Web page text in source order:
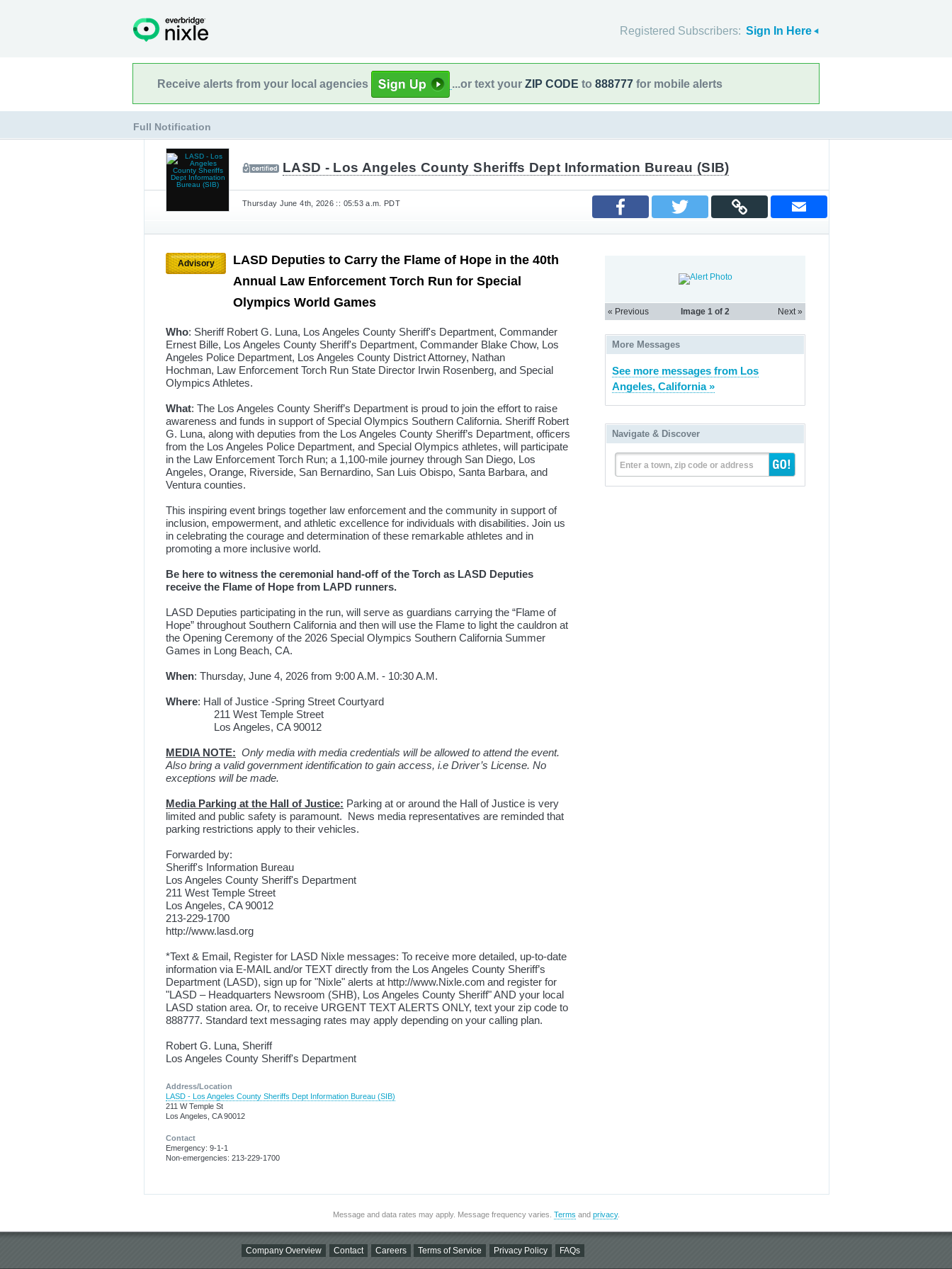
Registered Subscribers: Sign In Here
Receive alerts from your local agencies ...or text your ZIP CODE to 888777 for mobile alerts
Full Notification
LASD - Los Angeles County Sheriffs Dept Information Bureau (SIB)
Thursday June 4th, 2026 :: 05:53 a.m. PDT
Advisory
LASD Deputies to Carry the Flame of Hope in the 40th
Annual Law Enforcement Torch Run for Special
Olympics World Games
Who: Sheriff Robert G. Luna, Los Angeles County Sheriff's Department, Commander
Ernest Bille, Los Angeles County Sheriff's Department, Commander Blake Chow, Los
Angeles Police Department, Los Angeles County District Attorney, Nathan
Hochman, Law Enforcement Torch Run State Director Irwin Rosenberg, and Special
Olympics Athletes.
What: The Los Angeles County Sheriff’s Department is proud to join the effort to raise
awareness and funds in support of Special Olympics Southern California. Sheriff Robert
G. Luna, along with deputies from the Los Angeles County Sheriff’s Department, officers
from the Los Angeles Police Department, and Special Olympics athletes, will participate
in the Law Enforcement Torch Run; a 1,100-mile journey through San Diego, Los
Angeles, Orange, Riverside, San Bernardino, San Luis Obispo, Santa Barbara, and
Ventura counties.
This inspiring event brings together law enforcement and the community in support of
inclusion, empowerment, and athletic excellence for individuals with disabilities. Join us
in celebrating the courage and determination of these remarkable athletes and in
promoting a more inclusive world.
Be here to witness the ceremonial hand-off of the Torch as LASD Deputies
receive the Flame of Hope from LAPD runners.
LASD Deputies participating in the run, will serve as guardians carrying the “Flame of
Hope” throughout Southern California and then will use the Flame to light the cauldron at
the Opening Ceremony of the 2026 Special Olympics Southern California Summer
Games in Long Beach, CA.
When: Thursday, June 4, 2026 from 9:00 A.M. - 10:30 A.M.
Where: Hall of Justice -Spring Street Courtyard
211 West Temple Street
Los Angeles, CA 90012
MEDIA NOTE: Only media with media credentials will be allowed to attend the event.
Also bring a valid government identification to gain access, i.e Driver’s License. No
exceptions will be made.
Media Parking at the Hall of Justice: Parking at or around the Hall of Justice is very
limited and public safety is paramount. News media representatives are reminded that
parking restrictions apply to their vehicles.
Forwarded by:
Sheriff's Information Bureau
Los Angeles County Sheriff's Department
211 West Temple Street
Los Angeles, CA 90012
213-229-1700
http://www.lasd.org
*Text & Email, Register for LASD Nixle messages: To receive more detailed, up-to-date
information via E-MAIL and/or TEXT directly from the Los Angeles County Sheriff’s
Department (LASD), sign up for "Nixle" alerts at http://www.Nixle.com and register for
"LASD – Headquarters Newsroom (SHB), Los Angeles County Sheriff" AND your local
LASD station area. Or, to receive URGENT TEXT ALERTS ONLY, text your zip code to
888777. Standard text messaging rates may apply depending on your calling plan.
Robert G. Luna, Sheriff
Los Angeles County Sheriff's Department
Address/Location
LASD - Los Angeles County Sheriffs Dept Information Bureau (SIB)
211 W Temple St
Los Angeles, CA 90012
Contact
Emergency: 9-1-1
Non-emergencies: 213-229-1700
« Previous Next »
Image 1 of 2
More Messages
See more messages from Los
Angeles, California »
Navigate & Discover
Enter a town, zip code or address
Message and data rates may apply. Message frequency varies. Terms and privacy.
Company Overview Contact Careers Terms of Service Privacy Policy FAQs